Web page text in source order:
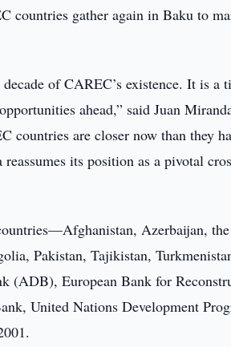
countries gather again in Baku to
of CAREC’s existence. It is
ahead,” said Juan
countries are closer now than they
its position as a pivotal
Azerbaijan,
Pakistan, Tajikistan,
(ADB), European Bank for
United Nations Development